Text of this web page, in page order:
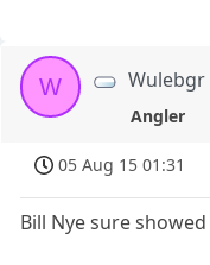
W Wulebgr
Angler
05 Aug 15 01:31
Bill Nye sure